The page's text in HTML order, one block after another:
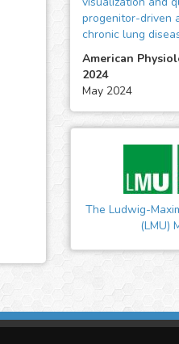
progenitor-driven
chronic lung
American
2024
May 2024
The Ludwig-
(LMU)